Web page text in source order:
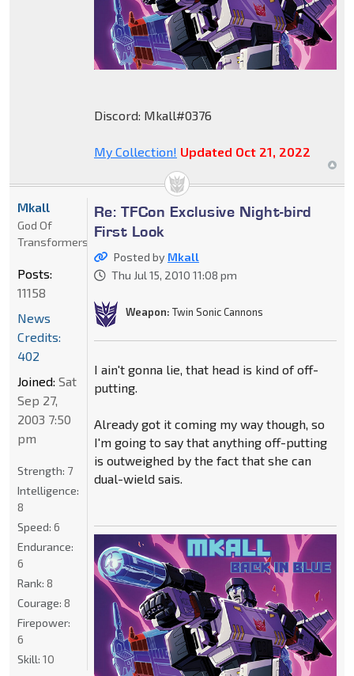
Discord: Mkall#0376
My Collection! Updated Oct 21, 2022
Re: TFCon Exclusive Night-bird
First Look
Posted by Mkall
Thu Jul 15, 2010 11:08 pm
Weapon: Twin Sonic Cannons
I ain't gonna lie, that head is kind of off-
putting.
Already got it coming my way though, so
I'm going to say that anything off-putting
is outweighed by the fact that she can
dual-wield sais.
Mkall
God Of
Transformers
Posts:
11158
News
Credits:
402
Joined: Sat
Sep 27,
2003 7:50
pm
Strength: 7
Intelligence:
8
Speed: 6
Endurance:
6
Rank: 8
Courage: 8
Firepower:
6
Skill: 10